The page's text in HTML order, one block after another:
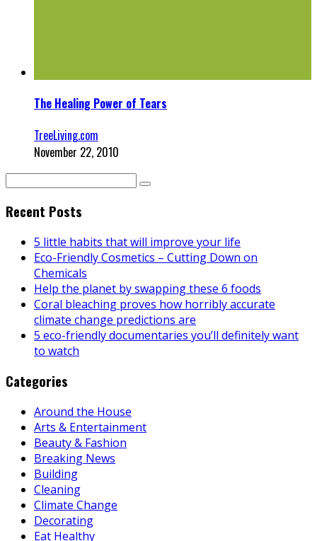
The Healing Power of Tears
TreeLiving.com
November 22, 2010
Recent Posts
5 little habits that will improve your life
Eco-Friendly Cosmetics – Cutting Down on
Chemicals
Help the planet by swapping these 6 foods
Coral bleaching proves how horribly accurate
climate change predictions are
5 eco-friendly documentaries you’ll definitely want
to watch
Categories
Around the House
Arts & Entertainment
Beauty & Fashion
Breaking News
Building
Cleaning
Climate Change
Decorating
Eat Healthy